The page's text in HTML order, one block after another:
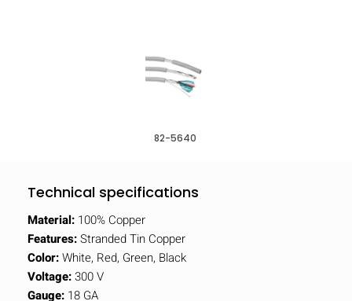
82-5640
Technical specifications
Material: 100% Copper
Features:Stranded Tin Copper
Color:White, Red, Green, Black
Voltage:300 V
Gauge: 18 GA